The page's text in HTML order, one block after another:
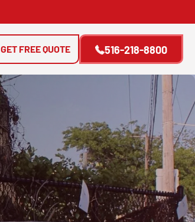
516-218-8800
GET FREE QUOTE